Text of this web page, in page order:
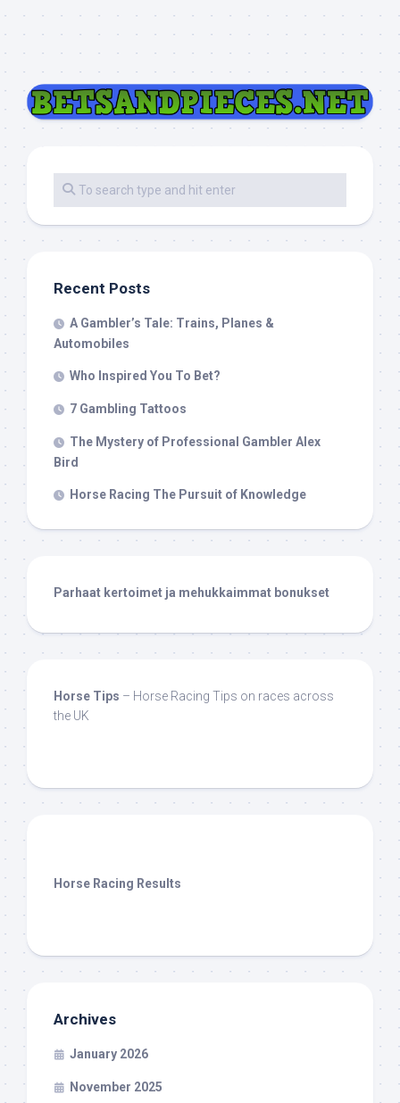
Recent Posts
A Gambler’s Tale: Trains, Planes &
Automobiles
Who Inspired You To Bet?
7 Gambling Tattoos
The Mystery of Professional Gambler Alex
Bird
Horse Racing The Pursuit of Knowledge
Parhaat kertoimet ja mehukkaimmat bonukset
Horse Tips – Horse Racing Tips on races across
the UK
Horse Racing Results
Archives
January 2026
November 2025